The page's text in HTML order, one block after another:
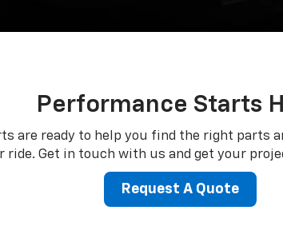
Performance Starts
are ready to help you find the right parts
ride. Get in touch with us and get your
Request A Quote